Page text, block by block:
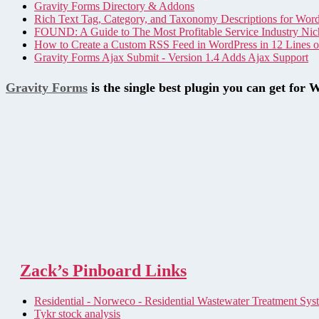
Gravity Forms Directory & Addons
Rich Text Tag, Category, and Taxonomy Descriptions for
FOUND: A Guide to The Most Profitable Service Industry
How to Create a Custom RSS Feed in WordPress in 12 Lines
Gravity Forms Ajax Submit - Version 1.4 Adds Ajax Support
Gravity Forms is the single best plugin you can get for
Zack’s Pinboard Links
Residential - Norweco - Residential Wastewater Treatment
Tykr stock analysis